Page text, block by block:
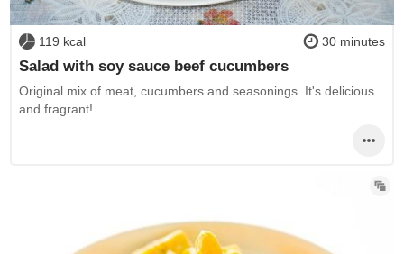
119 kcal 30 minutes
Salad with soy sauce beef cucumbers
Original mix of meat, cucumbers and seasonings. It's delicious
and fragrant!